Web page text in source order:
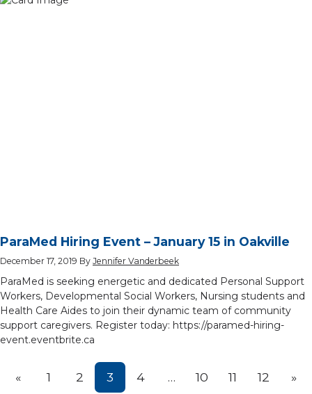
ParaMed Hiring Event – January 15 in Oakville
December 17, 2019 By Jennifer Vanderbeek
ParaMed is seeking energetic and dedicated Personal Support
Workers, Developmental Social Workers, Nursing students and
Health Care Aides to join their dynamic team of community
support caregivers. Register today: https://paramed-hiring-
event.eventbrite.ca
«Prev1 2 3 4 … 10 11 12 »